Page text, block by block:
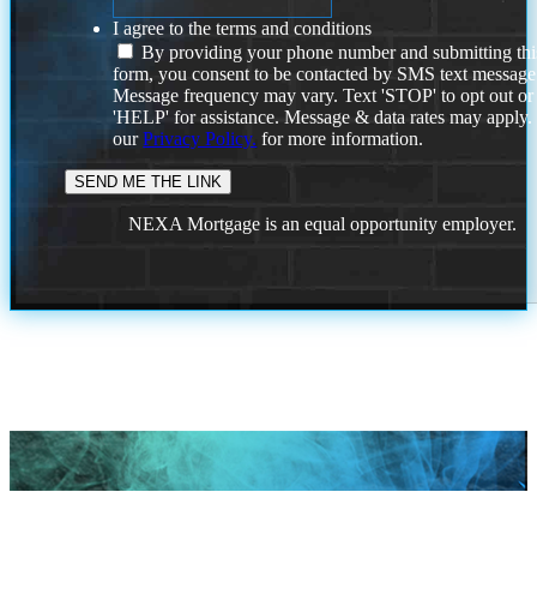
I agree to the terms and conditions
By providing your phone number and submitting
form, you consent to be contacted by SMS text
Message frequency may vary. Text 'STOP' to opt out or
'HELP' for assistance. Message & data rates may
ourPrivacy Policy. for more information.
NEXA Mortgage is an equal opportunity employer.